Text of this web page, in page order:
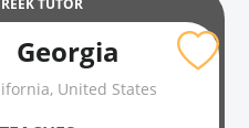
plenty of time and
materials to
learn every aspect of
often use songs and
my students to act
Georgia
United States